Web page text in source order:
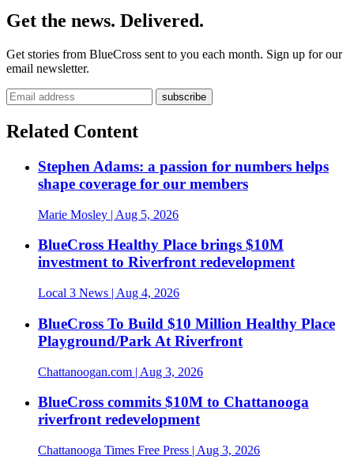
Get the news. Delivered.
Get stories from BlueCross sent to you each month. Sign up for our
email newsletter.
Related Content
Stephen Adams: a passion for numbers helps
shape coverage for our members
Marie Mosley | Aug 5, 2026
BlueCross Healthy Place brings $10M
investment to Riverfront redevelopment
Local 3 News | Aug 4, 2026
BlueCross To Build $10 Million Healthy Place
Playground/Park At Riverfront
Chattanoogan.com | Aug 3, 2026
BlueCross commits $10M to Chattanooga
riverfront redevelopment
Chattanooga Times Free Press | Aug 3, 2026